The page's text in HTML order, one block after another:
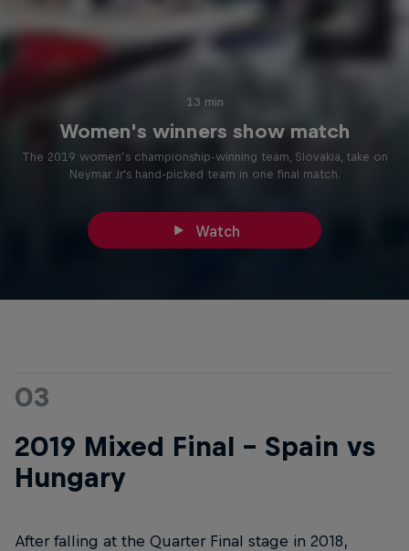
13 min
Women's winners show match
The 2019 women’s championship-winning team, Slovakia, take on
Neymar Jr's hand-picked team in one final match.
Watch
03
2019 Mixed Final - Spain vs
Hungary
After falling at the Quarter Final stage in 2018,